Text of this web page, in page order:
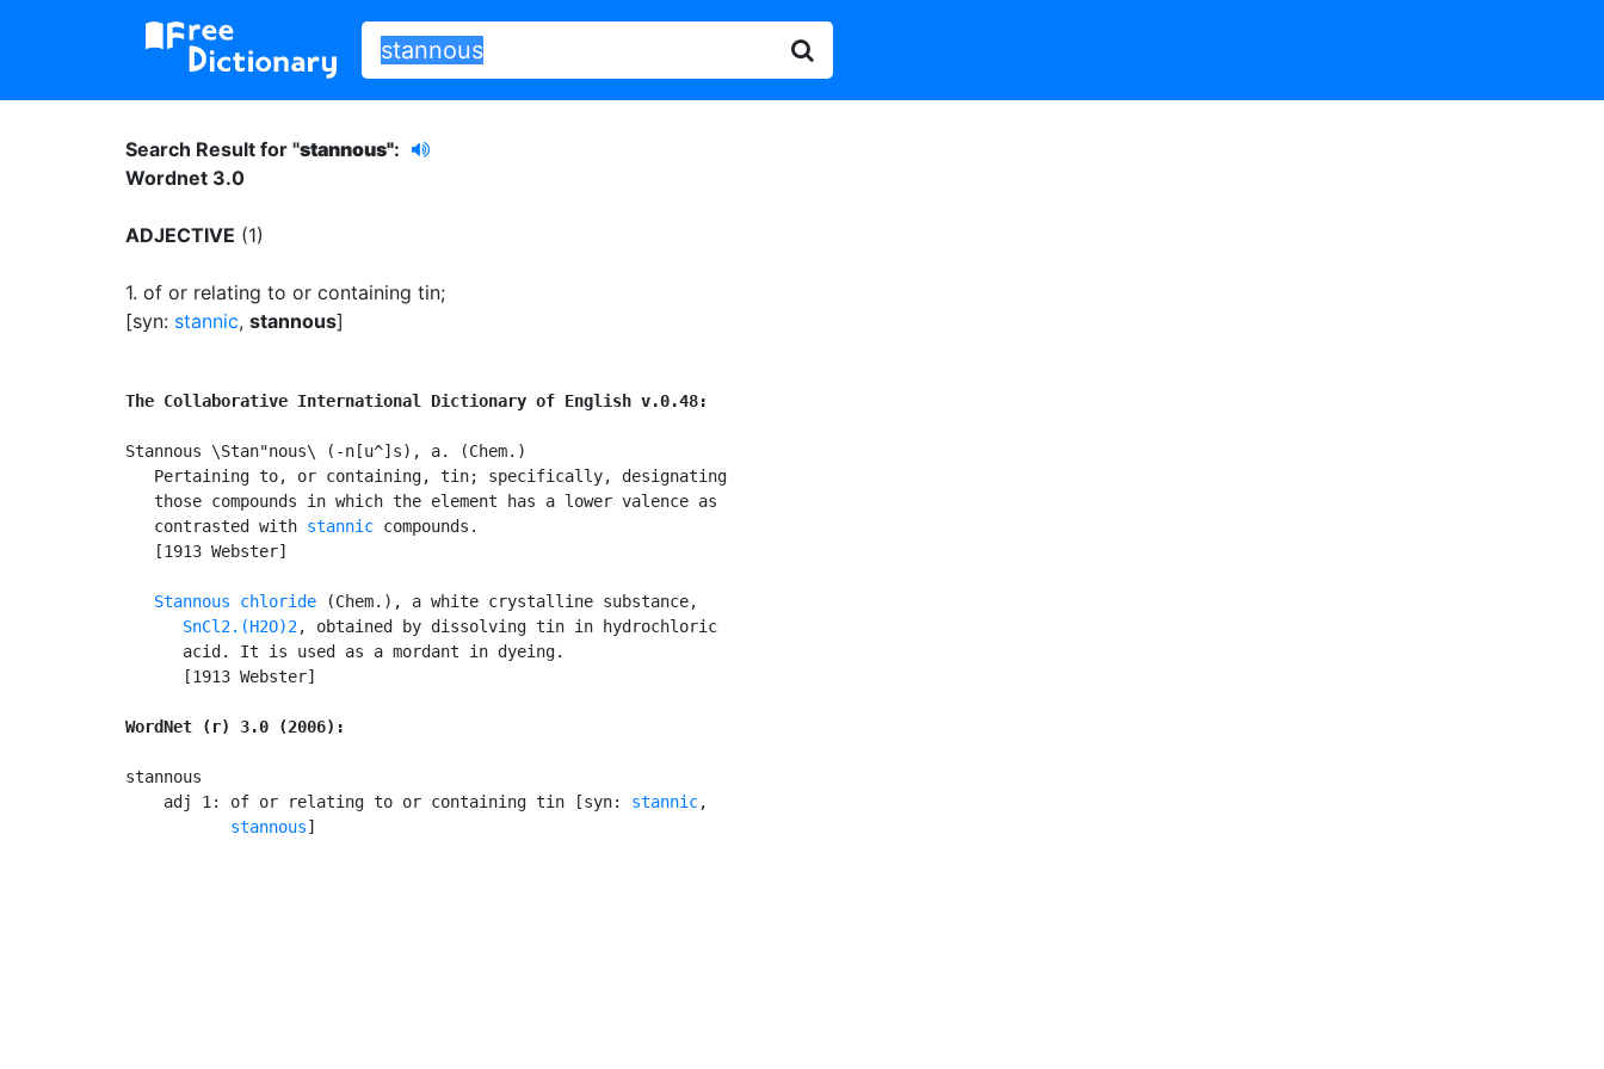
Search Result for "stannous":
Wordnet 3.0
ADJECTIVE (1)
1. of or relating to or containing tin;
[syn: stannic, stannous]
The Collaborative International Dictionary of English v.0.48:
Stannous \Stan"nous\ (-n[u^]s), a. (Chem.)
   Pertaining to, or containing, tin; specifically, designating
   those compounds in which the element has a lower valence as
   contrasted with
stannic compounds.
   [1913 Webster]
Stannous chloride (Chem.), a white crystalline substance,
SnCl2.(H2O)2, obtained by dissolving tin in hydrochloric
      acid. It is used as a mordant in dyeing.
      [1913 Webster]
WordNet (r) 3.0 (2006):
stannous
    adj 1: of or relating to or containing tin [syn:
stannic,
stannous]